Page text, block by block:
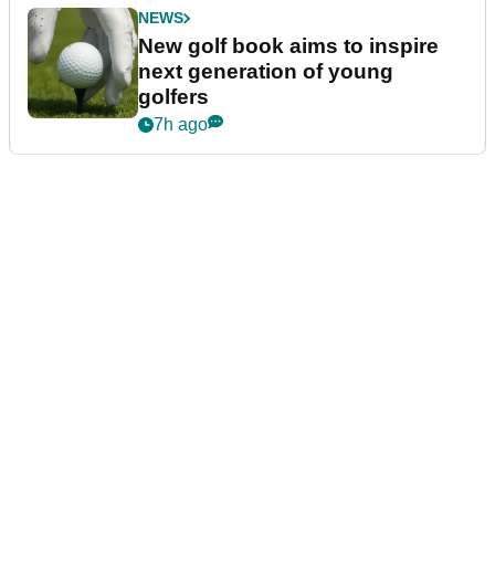
NEWS
New golf book aims to inspire
next generation of young
golfers
7h ago